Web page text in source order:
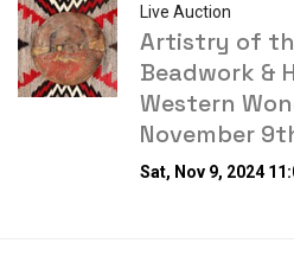
Live Auction
Artistry of
Beadwork &
Western
November
Sat, Nov 9, 2024